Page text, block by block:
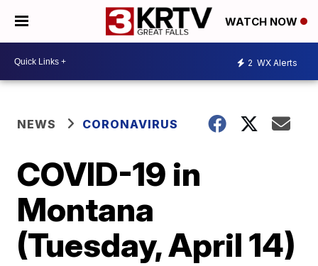
WATCH NOW
2 WX Alerts
NEWS CORONAVIRUS
COVID-19 in
Montana
(Tuesday, April 14)